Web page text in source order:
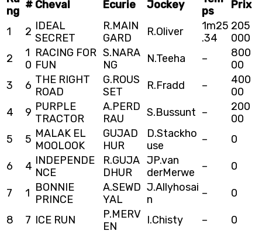
ng # Cheval Ecurie Jockey
ps
Prix
1 2 IDEAL
SECRET
R.MAIN
GARD
R.Oliver
1m25
.34
205
000
2
1
0
RACING FOR
FUN
S.NARA
NG
N.Teeha –
800
00
3
6 THE RIGHT
ROAD
G.ROUS
SET
R.Fradd –
400
00
4
9 PURPLE
TRACTOR
A.PERD
RAU
S.Bussunt –
200
00
5
5 MALAK EL
MOOLOOK
GUJAD
HUR
D.Stackho
use
– 0
6 4 INDEPENDE
NCE
R.GUJA
DHUR
JP.van
derMerwe
– 0
7 1 BONNIE
PRINCE
A.SEWD
YAL
J.Allyhosai
n
– 0
8 7 ICE RUN
P.MERV
EN
I.Chisty – 0